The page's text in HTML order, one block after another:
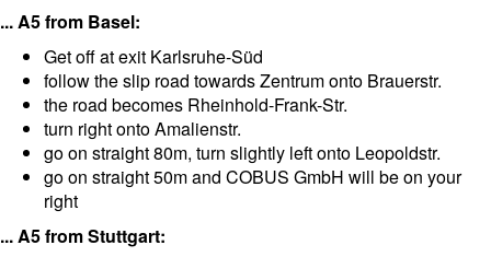
... A5 from Basel:
Get off at exit Karlsruhe-Süd
follow the slip road towards Zentrum onto Brauerstr.
the road becomes Rheinhold-Frank-Str.
turn right onto Amalienstr.
go on straight 80m, turn slightly left onto Leopoldstr.
go on straight 50m and COBUS GmbH will be on your
right
... A5 from Stuttgart: